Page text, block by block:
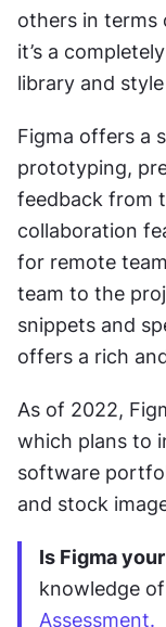
others in terms
it’s a
library and
Figma offers a
prototyping,
feedback from
collaboration
for remote
team to the
snippets and
offers a rich
As of 2022,
which plans to
software
and stock
Is Figma
knowledge
Assessment.